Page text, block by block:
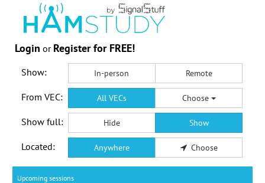
Login or Register for FREE!
Show: In-person Remote
From VEC: All VECs Choose
Show full: Hide Show
Located: Anywhere Choose
Upcoming sessions